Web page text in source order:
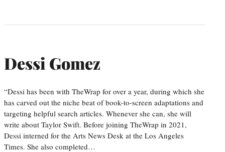
Dessi Gomez
“Dessi has been with TheWrap for over a year, during which she
has carved out the niche beat of book-to-screen adaptations and
targeting helpful search articles. Whenever she can, she will
write about Taylor Swift. Before joining TheWrap in 2021,
Dessi interned for the Arts News Desk at the Los Angeles
Times. She also completed…